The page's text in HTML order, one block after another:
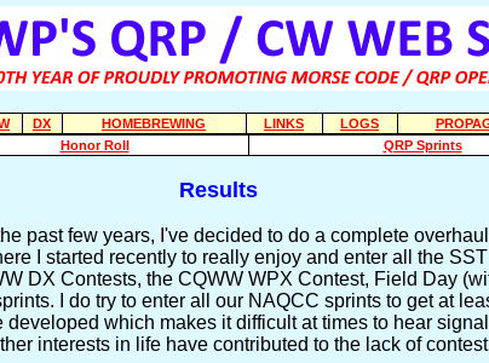
DX HOMEBREWING LINKS LOGS
Honor Roll QRP Sprints
Results
past few years, I've decided to do a complete
I started recently to really enjoy and enter all the
DX Contests, the CQWW WPX Contest, Field Day
I do try to enter all our NAQCC sprints to get at
which makes it difficult at times to hear
interests in life have contributed to the lack of